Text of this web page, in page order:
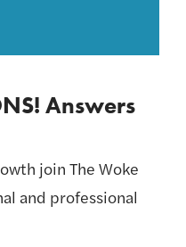
Answers
join The Woke
and professional